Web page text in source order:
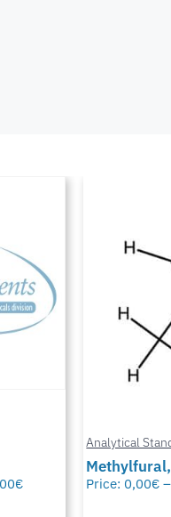
Analytical
Price: 0,00€ –